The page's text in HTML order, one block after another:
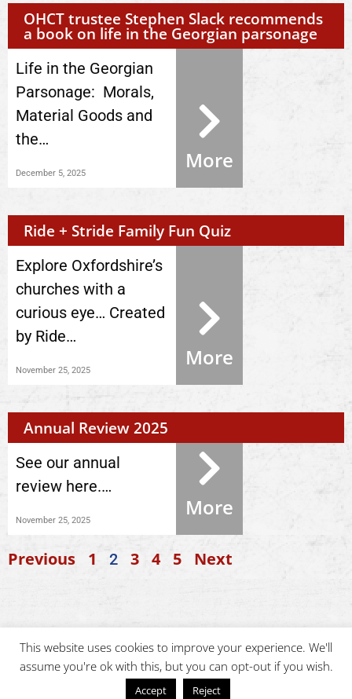
OHCT trustee Stephen Slack recommends
a book on life in the Georgian parsonage
Life in the Georgian
Parsonage: Morals,
Material Goods and
the…
December 5, 2025
More
Ride + Stride Family Fun Quiz
Explore Oxfordshire’s
churches with a
curious eye… Created
by Ride…
November 25, 2025
More
Annual Review 2025
See our annual
review here.…
November 25, 2025
More
Previous 1 2 3 4 5 Next
This website uses cookies to improve your experience. We'll
assume you're ok with this, but you can opt-out if you wish.
Accept Reject